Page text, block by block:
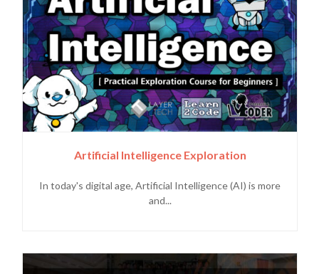
Artificial Intelligence Exploration
In today's digital age, Artificial Intelligence (AI) is more
and...